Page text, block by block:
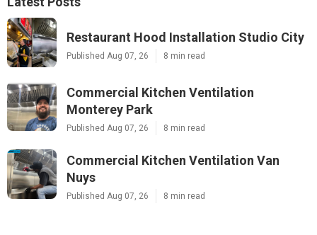
Restaurant Hood Installation Studio City
Published Aug 07, 26 8 min read
Commercial Kitchen Ventilation
Monterey Park
Published Aug 07, 26 8 min read
Commercial Kitchen Ventilation Van
Nuys
Published Aug 07, 26 8 min read